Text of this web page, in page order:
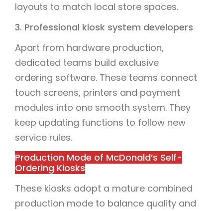
layouts to match local store spaces.
3. Professional kiosk system developers
Apart from hardware production,
dedicated teams build exclusive
ordering software. These teams connect
touch screens, printers and payment
modules into one smooth system. They
keep updating functions to follow new
service rules.
Production Mode of McDonald’s Self-
Ordering Kiosks
These kiosks adopt a mature combined
production mode to balance quality and